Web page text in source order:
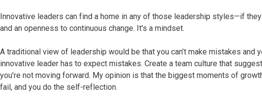
Innovative leaders can find a home in any of those leadership styles—if
and an openness to continuous change. It's a mindset.
A traditional view of leadership would be that you can’t make mistakes and
innovative leader has to expect mistakes. Create a team culture that
you’re not moving forward. My opinion is that the biggest moments of
fail, and you do the self-reflection.